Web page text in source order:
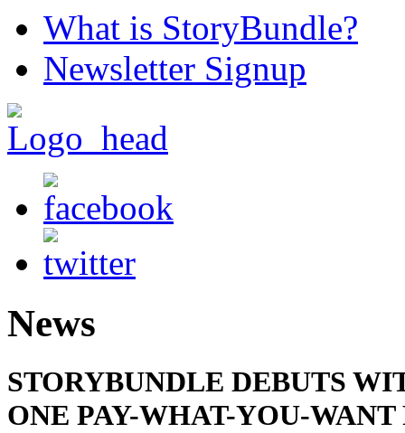
What is StoryBundle?
Newsletter Signup
News
STORYBUNDLE DEBUTS
ONE PAY-WHAT-YOU-WANT